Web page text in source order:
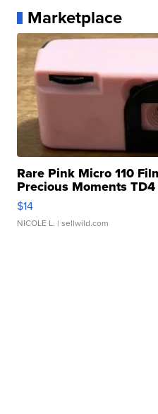
Marketplace
Rare Pink Micro 110
Precious Moments TD4
$14
NICOLE L. | sellwild.com